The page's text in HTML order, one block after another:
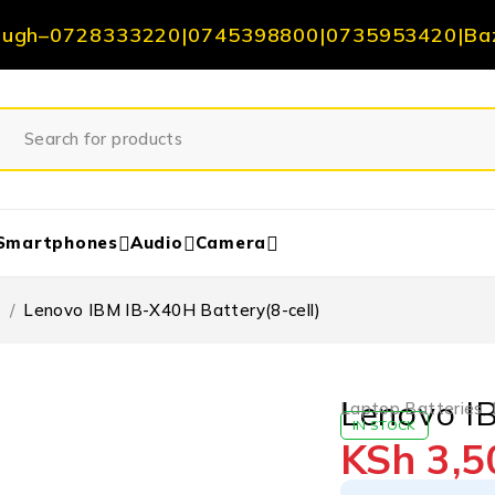
–0728333220|0745398800|0735953420|
Audio Camera
/ Lenovo IBM IB-X40H Battery(8-cell)
Laptop Batteries,
Lenovo
IN STOCK
KSh